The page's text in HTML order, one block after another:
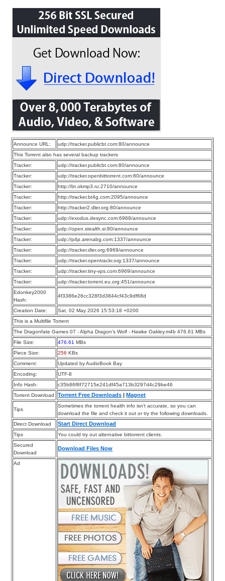
Announce URL:
udp://tracker.publicbt.com:80/announce
This Torrent also has several backup trackers
Tracker:
udp://tracker.publicbt.com:80/announce
Tracker:
udp://tracker.openbittorrent.com:80/announce
Tracker:
http://bt.okmp3.ru:2710/announce
Tracker:
http://tracker.bt4g.com:2095/announce
Tracker:
http://tracker2.dler.org:80/announce
Tracker:
udp://exodus.desync.com:6969/announce
Tracker:
udp://open.stealth.si:80/announce
Tracker:
udp://p4p.arenabg.com:1337/announce
Tracker:
udp://tracker.dler.org:6969/announce
Tracker:
udp://tracker.opentrackr.org:1337/announce
Tracker:
udp://tracker.tiny-vps.com:6969/announce
Tracker:
udp://tracker.torrent.eu.org:451/announce
Edonkey2000
Hash:
4f3386e26cc328f3d3844cf43c9df68d
Creation Date:
Sat, 02 May 2026 15:53:18 +0200
This is a Multifile Torrent
The Dragonfate Games 07 - Alpha Dragon’s Wolf - Hawke Oakley.m4b 476.61 MBs
File Size:
476.61 MBs
Piece Size:
256 KBs
Comment:
Updated by AudioBook Bay
Encoding:
UTF-8
Info Hash:
c35b86f8f72715e241df45a713b3297d4c29be46
Torrent Download
Torrent Free Downloads |Magnet
Tips
Sometimes the torrent health info isn’t accurate, so you can
download the file and check it out or try the following downloads.
Direct Download
Start Direct Download
Tips
You could try out alternative bittorrent clients.
Secured
Download
Download Files Now
Ad